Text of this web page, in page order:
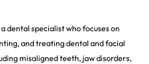
dental specialist who focuses on
and treating dental and facial
misaligned teeth, jaw disorders,